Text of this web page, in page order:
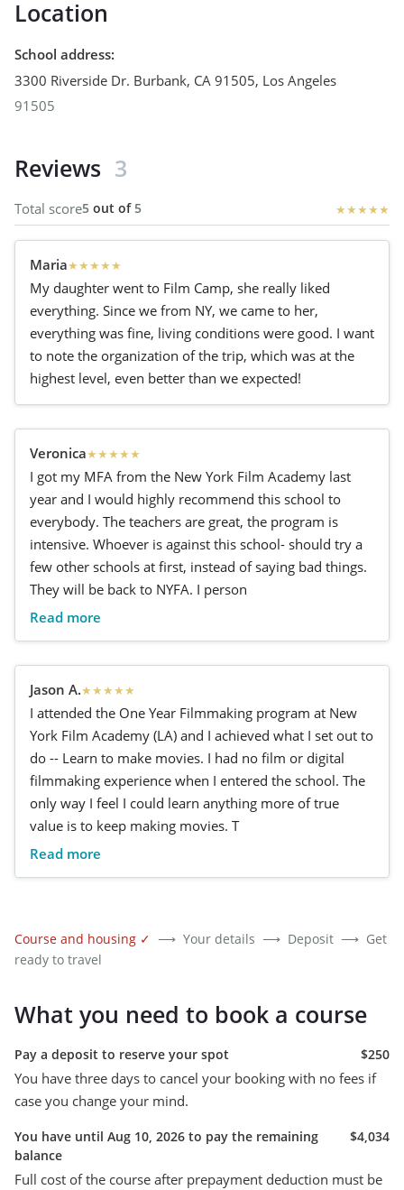
Location
School address:
3300 Riverside Dr. Burbank, CA 91505, Los Angeles
91505
Reviews 3
Total score5 out of 5 ★★★★★
Maria★★★★★
My daughter went to Film Camp, she really liked
everything. Since we from NY, we came to her,
everything was fine, living conditions were good. I want
to note the organization of the trip, which was at the
highest level, even better than we expected!
Veronica★★★★★
I got my MFA from the New York Film Academy last
year and I would highly recommend this school to
everybody. The teachers are great, the program is
intensive. Whoever is against this school- should try a
few other schools at first, instead of saying bad things.
They will be back to NYFA. I person
Read more
Jason A.★★★★★
I attended the One Year Filmmaking program at New
York Film Academy (LA) and I achieved what I set out to
do -- Learn to make movies. I had no film or digital
filmmaking experience when I entered the school. The
only way I feel I could learn anything more of true
value is to keep making movies. T
Read more
Course and housing ✓ ⟶ Your details ⟶ Deposit ⟶ Get
ready to travel
What you need to book a course
Pay a deposit to reserve your spot $250
You have three days to cancel your booking with no fees if
case you change your mind.
You have until Aug 10, 2026 to pay the remaining
balance
$4,034
Full cost of the course after prepayment deduction must be